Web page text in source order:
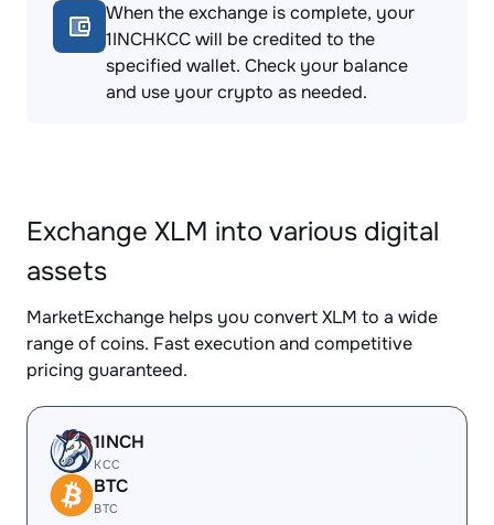
When the exchange is complete, your
1INCHKCC will be credited to the
specified wallet. Check your balance
and use your crypto as needed.
Exchange XLM into various digital
assets
MarketExchange helps you convert XLM to a wide
range of coins. Fast execution and competitive
pricing guaranteed.
1INCH
KCC
BTC
BTC